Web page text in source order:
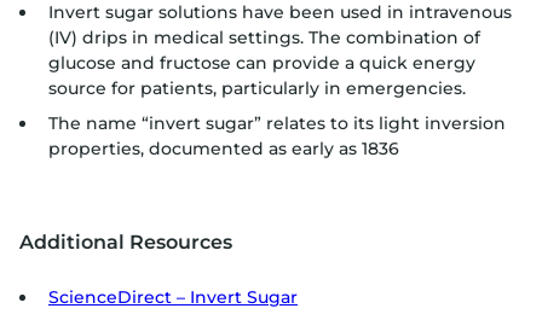
Invert sugar solutions have been used in intravenous
(IV) drips in medical settings. The combination of
glucose and fructose can provide a quick energy
source for patients, particularly in emergencies.
The name “invert sugar” relates to its light inversion
properties, documented as early as 1836
Additional Resources
ScienceDirect – Invert Sugar